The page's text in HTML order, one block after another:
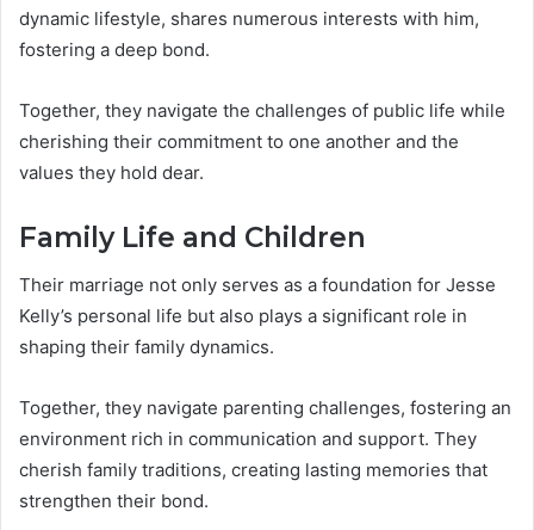
dynamic lifestyle, shares numerous interests with him,
fostering a deep bond.
Together, they navigate the challenges of public life while
cherishing their commitment to one another and the
values they hold dear.
Family Life and Children
Their marriage not only serves as a foundation for Jesse
Kelly’s personal life but also plays a significant role in
shaping their family dynamics.
Together, they navigate parenting challenges, fostering an
environment rich in communication and support. They
cherish family traditions, creating lasting memories that
strengthen their bond.